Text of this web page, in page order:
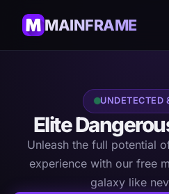
MAINFRAME
UNDETECTED
Elite
Unleash the full potential
experience with our free
galaxy like